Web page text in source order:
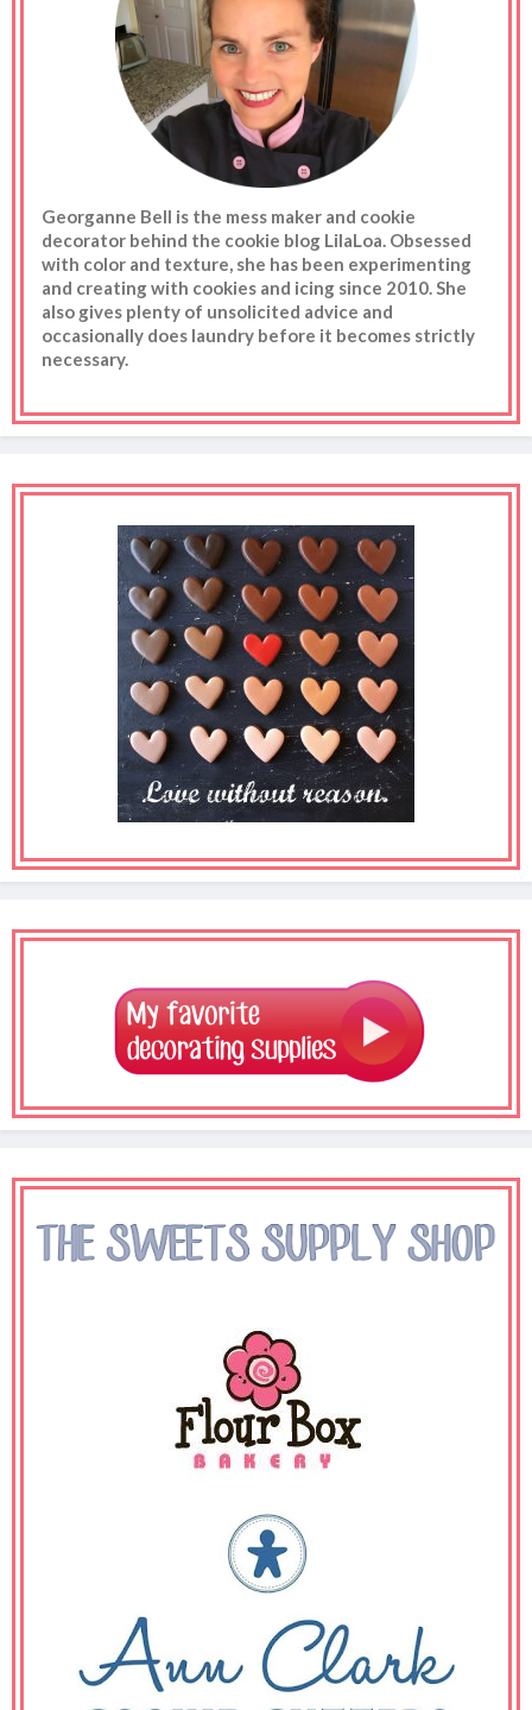
Georganne Bell is the mess maker and cookie
decorator behind the cookie blog LilaLoa. Obsessed
with color and texture, she has been experimenting
and creating with cookies and icing since 2010. She
also gives plenty of unsolicited advice and
occasionally does laundry before it becomes strictly
necessary.